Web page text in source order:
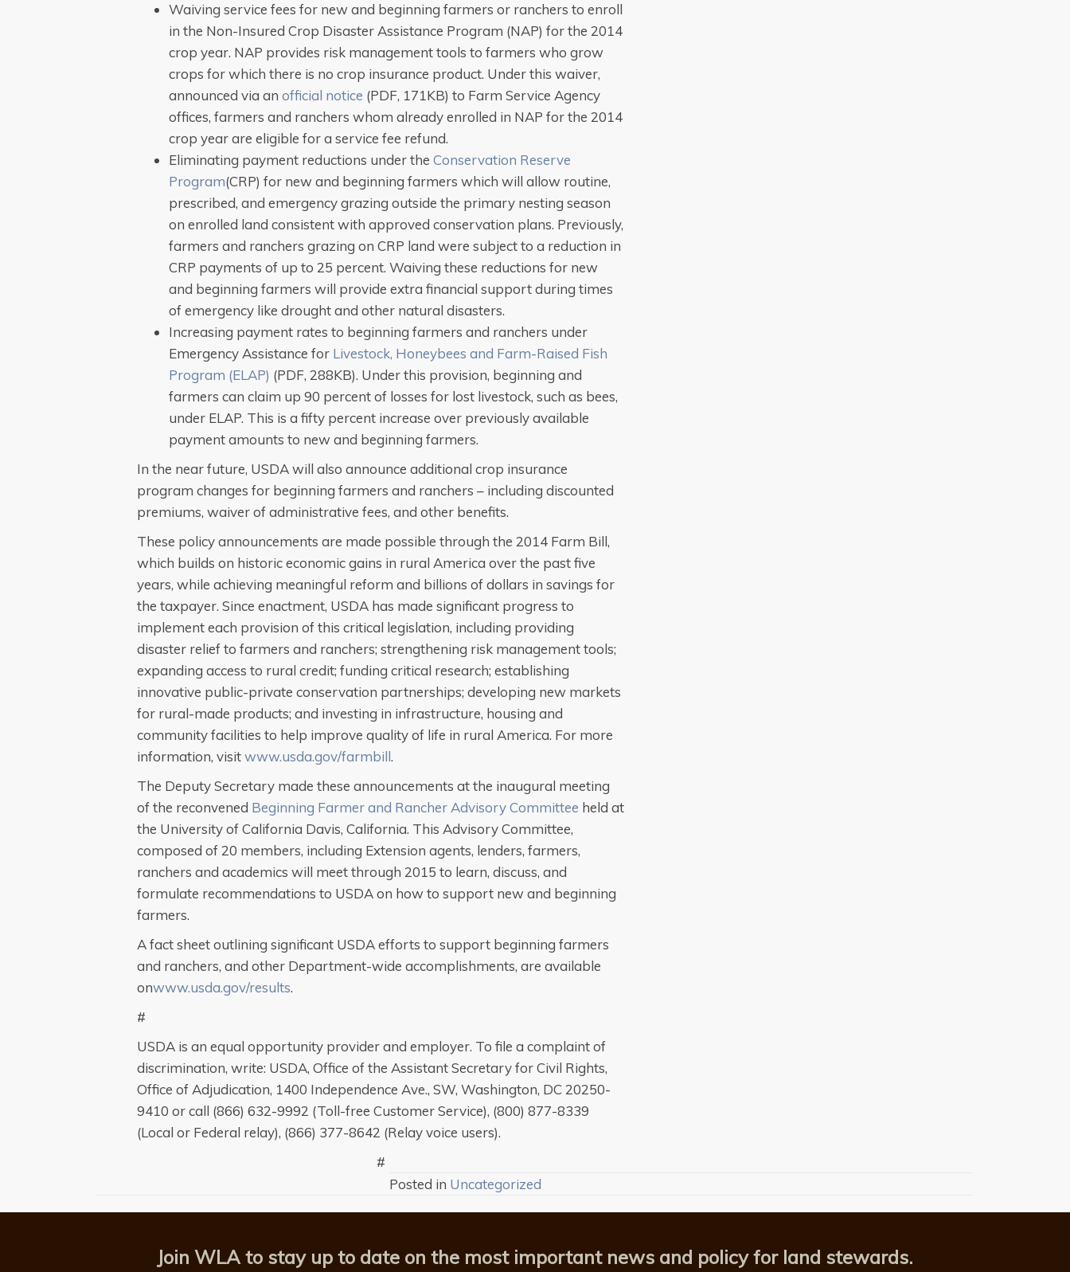
Waiving service fees for new and beginning farmers or ranchers to enroll
in the Non-Insured Crop Disaster Assistance Program (NAP) for the 2014
crop year. NAP provides risk management tools to farmers who grow
crops for which there is no crop insurance product. Under this waiver,
announced via an official notice (PDF, 171KB) to Farm Service Agency
offices, farmers and ranchers whom already enrolled in NAP for the 2014
crop year are eligible for a service fee refund.
Eliminating payment reductions under the Conservation Reserve
Program(CRP) for new and beginning farmers which will allow routine,
prescribed, and emergency grazing outside the primary nesting season
on enrolled land consistent with approved conservation plans. Previously,
farmers and ranchers grazing on CRP land were subject to a reduction in
CRP payments of up to 25 percent. Waiving these reductions for new
and beginning farmers will provide extra financial support during times
of emergency like drought and other natural disasters.
Increasing payment rates to beginning farmers and ranchers under
Emergency Assistance for Livestock, Honeybees and Farm-Raised Fish
Program (ELAP) (PDF, 288KB). Under this provision, beginning and
farmers can claim up 90 percent of losses for lost livestock, such as bees,
under ELAP. This is a fifty percent increase over previously available
payment amounts to new and beginning farmers.
In the near future, USDA will also announce additional crop insurance
program changes for beginning farmers and ranchers – including discounted
premiums, waiver of administrative fees, and other benefits.
These policy announcements are made possible through the 2014 Farm Bill,
which builds on historic economic gains in rural America over the past five
years, while achieving meaningful reform and billions of dollars in savings for
the taxpayer. Since enactment, USDA has made significant progress to
implement each provision of this critical legislation, including providing
disaster relief to farmers and ranchers; strengthening risk management tools;
expanding access to rural credit; funding critical research; establishing
innovative public-private conservation partnerships; developing new markets
for rural-made products; and investing in infrastructure, housing and
community facilities to help improve quality of life in rural America. For more
information, visitwww.usda.gov/farmbill.
The Deputy Secretary made these announcements at the inaugural meeting
of the reconvened Beginning Farmer and Rancher Advisory Committee held at
the University of California Davis, California. This Advisory Committee,
composed of 20 members, including Extension agents, lenders, farmers,
ranchers and academics will meet through 2015 to learn, discuss, and
formulate recommendations to USDA on how to support new and beginning
farmers.
A fact sheet outlining significant USDA efforts to support beginning farmers
and ranchers, and other Department-wide accomplishments, are available
onwww.usda.gov/results.
#
USDA is an equal opportunity provider and employer. To file a complaint of
discrimination, write: USDA, Office of the Assistant Secretary for Civil Rights,
Office of Adjudication, 1400 Independence Ave., SW, Washington, DC 20250-
9410 or call (866) 632-9992 (Toll-free Customer Service), (800) 877-8339
(Local or Federal relay), (866) 377-8642 (Relay voice users).
#
Posted in Uncategorized
Join WLA to stay up to date on the most important news and policy for land stewards.